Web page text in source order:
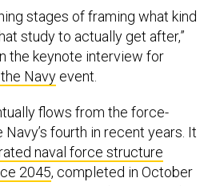
stages of framing what kind
study to actually get after,”
the keynote interview for
Navy event.
flows from the force-
fourth in recent years. It
naval force structure
2045, completed in October